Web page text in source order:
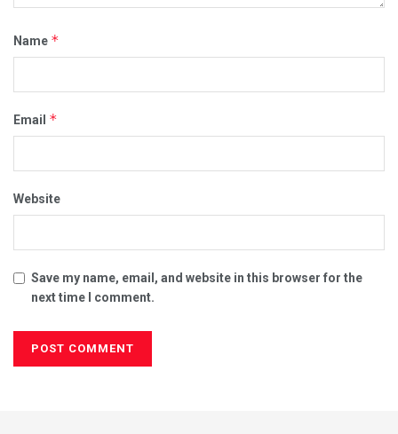
Name *
Email *
Website
Save my name, email, and website in this browser for the
next time I comment.